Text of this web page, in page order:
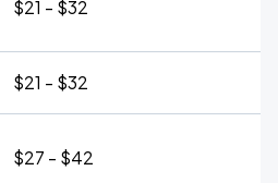
$21 - $32
$21 - $32
$27 - $42